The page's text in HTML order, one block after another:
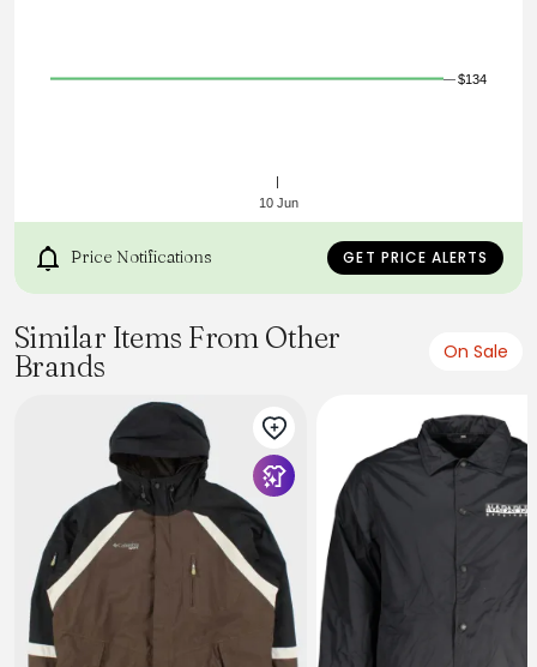
https://api.kitbuilder.co.uk/api/quoteimage/f00a6276-
354d-42d5-8d45-031651958bdc.svg?
distributorId=27432913
10 Jun
$134
Price Notifications GET PRICE ALERTS
Similar Items From Other
Brands
On Sale